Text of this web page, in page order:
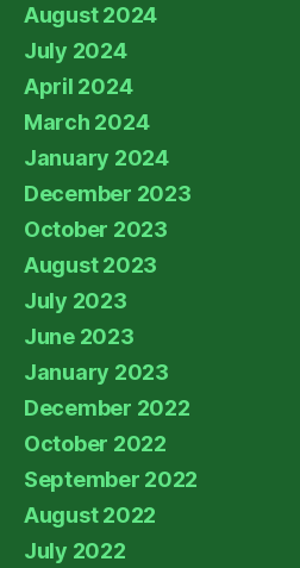
August 2024
July 2024
April 2024
March 2024
January 2024
December 2023
October 2023
August 2023
July 2023
June 2023
January 2023
December 2022
October 2022
September 2022
August 2022
July 2022